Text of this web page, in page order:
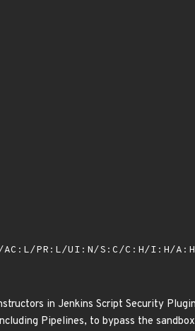
AC:L/PR:L/UI:N/S:C/C:H/I:H/A:H
in Jenkins Script Security
Pipelines, to bypass the